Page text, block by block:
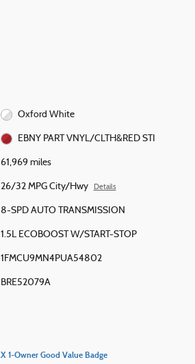
Oxford White
EBNY PART VNYL/CLTH&RED STI
61,969 miles
26/32 MPG City/Hwy Details
8-SPD AUTO TRANSMISSION
1.5L ECOBOOST W/START-STOP
1FMCU9MN4PUA54802
BRE52079A